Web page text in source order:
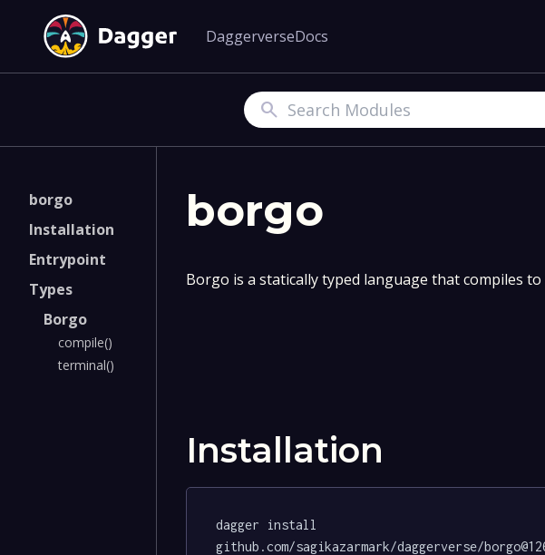
DaggerverseDocs
Search
borgo
Installation
Entrypoint
Types
Borgo
compile()
terminal()
borgo
Borgo is a statically typed language that compiles to
Installation
dagger install
github.com/sagikazarmark/daggerverse/